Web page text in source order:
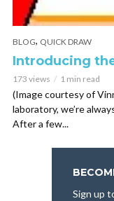
BLOG, QUICK DRAW
Introducing
173 views 1 min read
(Image courtesy of
laboratory, we’re
After a few...
Sign up